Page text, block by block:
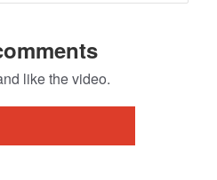
like the video.